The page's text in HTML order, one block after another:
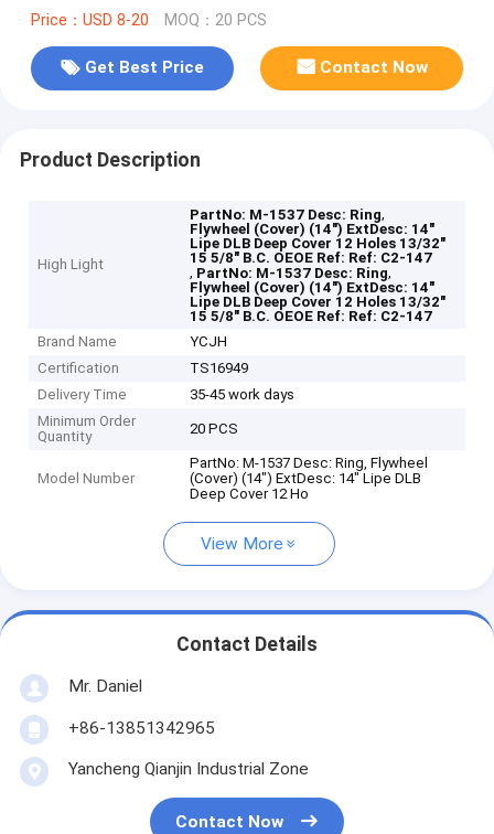
Price：USD 8-20 MOQ：20 PCS
Get Best Price Contact Now
Product Description
High Light
PartNo: M-1537 Desc: Ring,
Flywheel (Cover) (14") ExtDesc: 14"
Lipe DLB Deep Cover 12 Holes 13/32"
15 5/8" B.C. OEOE Ref: Ref: C2-147
, PartNo: M-1537 Desc: Ring,
Flywheel (Cover) (14") ExtDesc: 14"
Lipe DLB Deep Cover 12 Holes 13/32"
15 5/8" B.C. OEOE Ref: Ref: C2-147
Brand Name
YCJH
Certification
TS16949
Delivery Time
35-45 work days
Minimum Order
Quantity
20 PCS
Model Number
PartNo: M-1537 Desc: Ring, Flywheel
(Cover) (14") ExtDesc: 14" Lipe DLB
Deep Cover 12 Ho
View More
Contact Details
Mr. Daniel
+86-13851342965
Yancheng Qianjin Industrial Zone
Contact Now